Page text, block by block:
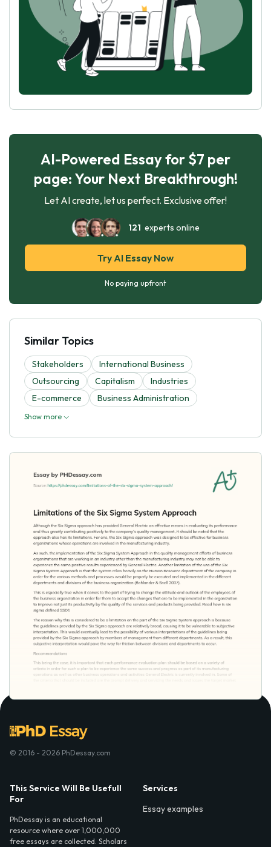
AI-Powered Essay for $7 per
page: Your Next Breakthrough!
Let AI create, let us perfect. Exclusive offer!
121 experts online
Try AI Essay Now
No paying upfront
Similar Topics
Stakeholders
International Business
Outsourcing
Capitalism
Industries
E-commerce
Business Administration
Show more
© 2016 - 2026 PhDessay.com
This Service Will Be Usefull
For
PhDessay is an educational
resource where over 1,000,000
free essays are collected. Scholars
Services
Essay examples